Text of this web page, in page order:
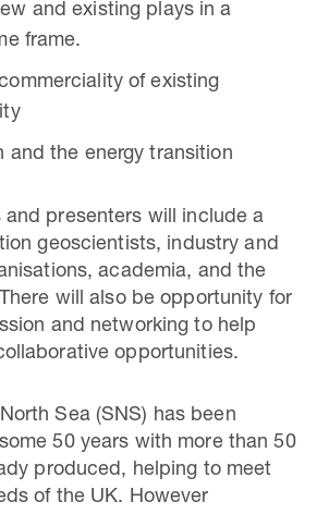
and existing plays in a
frame.
of existing
and the energy transition
and presenters will include a
geoscientists, industry and
academia, and the
will also be opportunity for
and networking to help
opportunities.
Sea (SNS) has been
50 years with more than 50
produced, helping to meet
of the UK. However